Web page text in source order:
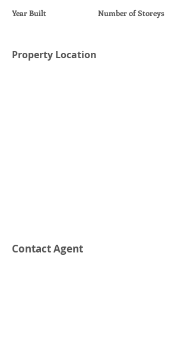
Year Built Number of Storeys
Property Location
Contact Agent